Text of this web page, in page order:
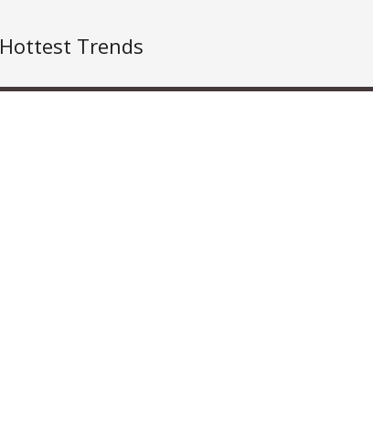
Hottest Trends